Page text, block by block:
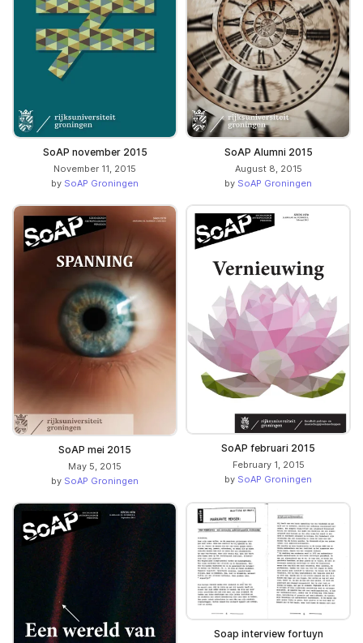
SoAP november 2015
November 11, 2015
by SoAP Groningen
SoAP Alumni 2015
August 8, 2015
by SoAP Groningen
SoAP mei 2015
May 5, 2015
by SoAP Groningen
SoAP februari 2015
February 1, 2015
by SoAP Groningen
Soap interview fortuyn